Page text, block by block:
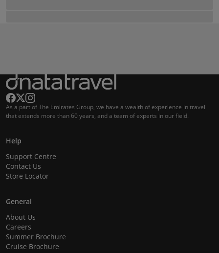
As a part of The Emirates Group, we have a wealth of experience in travel
that extends more than 60 years, and a team of experts in our field.
Help
Support Centre
Contact Us
Store Locator
General
About Us
Careers
Summer Brochure
Cruise Brochure